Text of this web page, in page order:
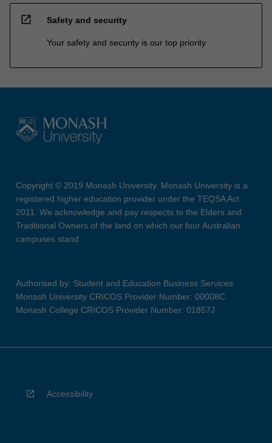
open_in_new Safety and security
Your safety and security is our top priority
Copyright © 2019 Monash University. Monash University is a
registered higher education provider under the TEQSA Act
2011. We acknowledge and pay respects to the Elders and
Traditional Owners of the land on which our four Australian
campuses stand.
Authorised by: Student and Education Business Services
Monash University CRICOS Provider Number: 00008C
Monash College CRICOS Provider Number: 01857J
Accessibility